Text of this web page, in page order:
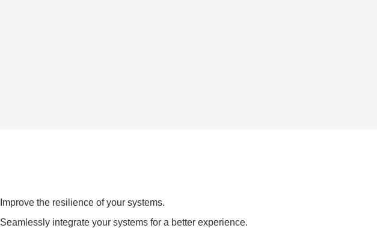
Improve the resilience of your systems.
Seamlessly integrate your systems for a better experience.